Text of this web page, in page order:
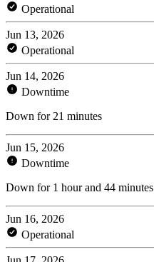
Operational
Jun 13, 2026
Operational
Jun 14, 2026
Downtime
Down for 21 minutes
Jun 15, 2026
Downtime
Down for 1 hour and 44 minutes
Jun 16, 2026
Operational